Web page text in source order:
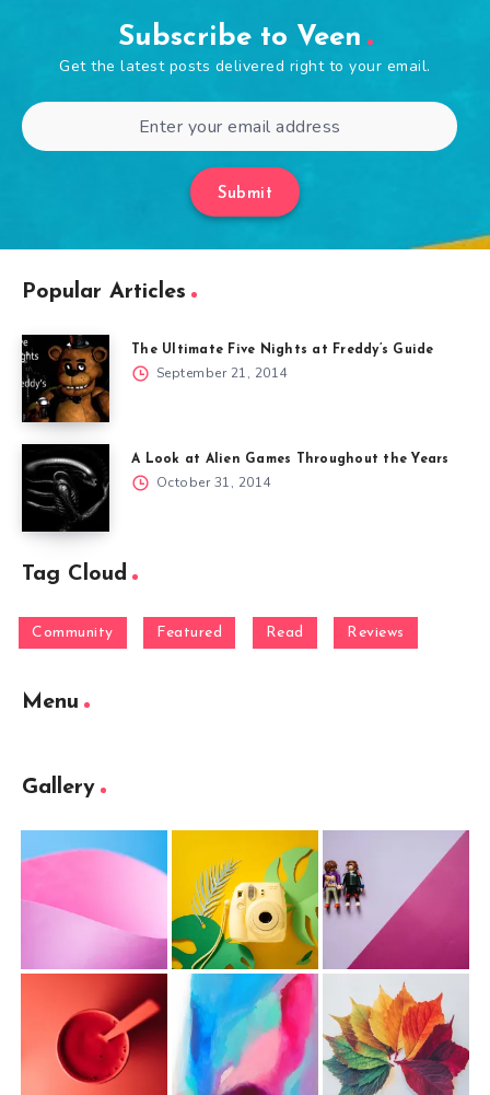
Subscribe to Veen
Get the latest posts delivered right to your email.
Submit
Popular Articles
The Ultimate Five Nights at Freddy’s Guide
September 21, 2014
A Look at Alien Games Throughout the Years
October 31, 2014
Tag Cloud
Community Featured Read Reviews
Menu
Gallery